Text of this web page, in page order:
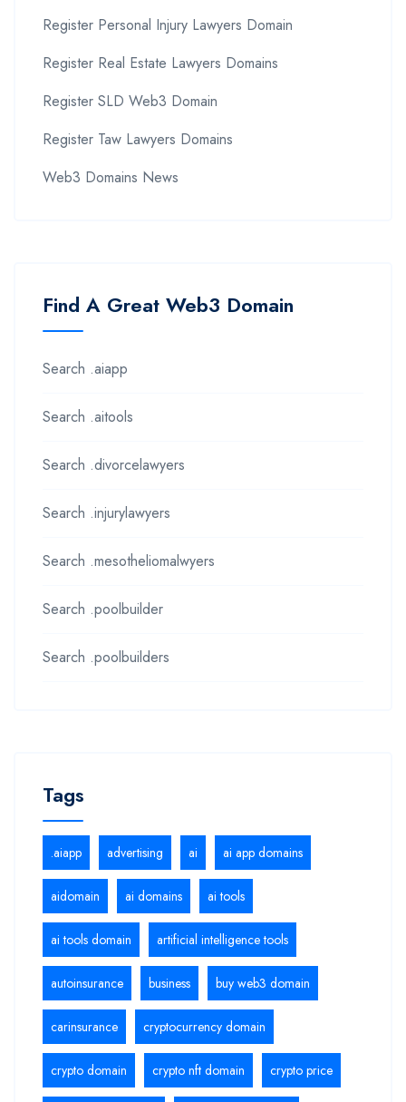
Register Personal Injury Lawyers Domain
Register Real Estate Lawyers Domains
Register SLD Web3 Domain
Register Taw Lawyers Domains
Web3 Domains News
Find A Great Web3 Domain
Search .aiapp
Search .aitools
Search .divorcelawyers
Search .injurylawyers
Search .mesotheliomalwyers
Search .poolbuilder
Search .poolbuilders
Tags
.aiapp advertising ai ai app domains
aidomain ai domains ai tools
ai tools domain artificial intelligence tools
autoinsurance business buy web3 domain
carinsurance cryptocurrency domain
crypto domain crypto nft domain crypto price